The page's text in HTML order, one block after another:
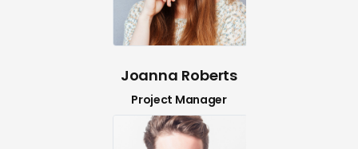
Joanna Roberts
Project Manager